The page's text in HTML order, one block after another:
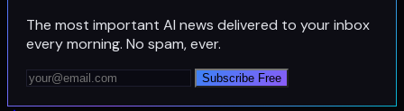
The most important AI news delivered to your inbox
every morning. No spam, ever.
Subscribe Free